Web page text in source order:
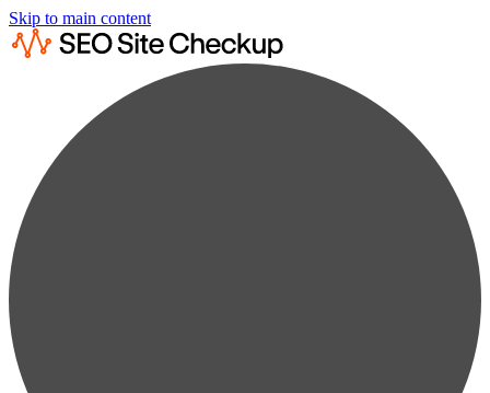
Skip to main content